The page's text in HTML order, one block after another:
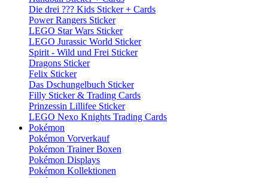
Die drei ??? Kids Sticker + Cards
Power Rangers Sticker
LEGO Star Wars Sticker
LEGO Jurassic World Sticker
Spirit - Wild und Frei Sticker
Dragons Sticker
Felix Sticker
Das Dschungelbuch Sticker
Filly Sticker & Trading Cards
Prinzessin Lillifee Sticker
LEGO Nexo Knights Trading Cards
Pokémon
Pokémon Vorverkauf
Pokémon Trainer Boxen
Pokémon Displays
Pokémon Kollektionen